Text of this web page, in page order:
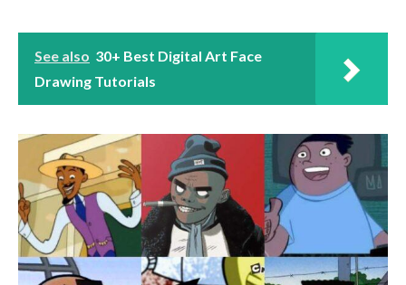
See also 30+ Best Digital Art Face
Drawing Tutorials